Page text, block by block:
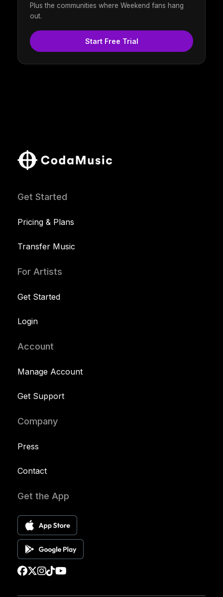
Plus the communities where Weekend fans hang
out.
Start Free Trial
Get Started
Pricing & Plans
Transfer Music
For Artists
Get Started
Login
Account
Manage Account
Get Support
Company
Press
Contact
Get the App